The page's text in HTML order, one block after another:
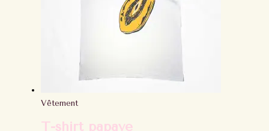
Vêtement
T-shirt papaye